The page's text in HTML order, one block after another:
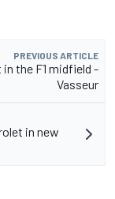
PREVIOUS ARTICLE
the F1 midfield -
Vasseur
in new